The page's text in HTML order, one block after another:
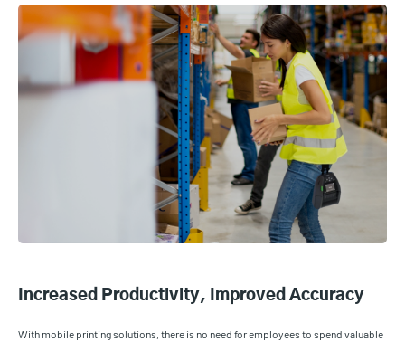
Increased Productivity, Improved Accuracy
With mobile printing solutions, there is no need for employees to spend valuable